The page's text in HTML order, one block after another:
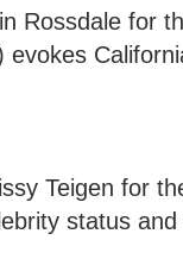
Rossdale for
Teigen for
status